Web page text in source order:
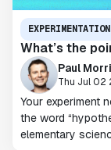
EXPERIMENTATION
What’s the
Paul
Thu Jul 02
Your experiment
the word
elementary